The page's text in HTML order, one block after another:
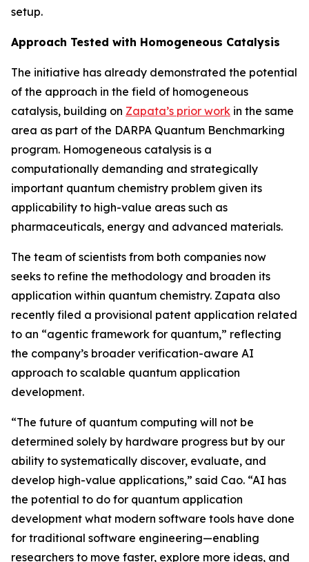
setup.
Approach Tested with Homogeneous Catalysis
The initiative has already demonstrated the potential
of the approach in the field of homogeneous
catalysis, building on Zapata’s prior work in the same
area as part of the DARPA Quantum Benchmarking
program. Homogeneous catalysis is a
computationally demanding and strategically
important quantum chemistry problem given its
applicability to high-value areas such as
pharmaceuticals, energy and advanced materials.
The team of scientists from both companies now
seeks to refine the methodology and broaden its
application within quantum chemistry. Zapata also
recently filed a provisional patent application related
to an “agentic framework for quantum,” reflecting
the company’s broader verification-aware AI
approach to scalable quantum application
development.
“The future of quantum computing will not be
determined solely by hardware progress but by our
ability to systematically discover, evaluate, and
develop high-value applications,” said Cao. “AI has
the potential to do for quantum application
development what modern software tools have done
for traditional software engineering—enabling
researchers to move faster, explore more ideas, and